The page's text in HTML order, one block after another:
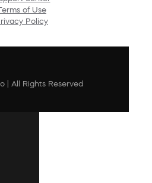
of Use
Policy
| All Rights Reserved